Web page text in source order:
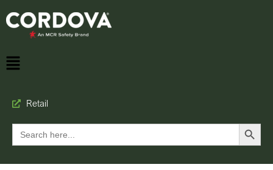
Retail
Search
for:
Search Button